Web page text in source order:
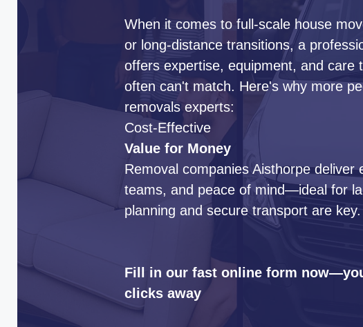
When it comes to full-scale house
or long-distance transitions, a
offers expertise, equipment, and care
often can't match. Here's why more
removals experts:
Cost-Effective
Value for Money
Removal companies Aisthorpe deliver
teams, and peace of mind—ideal for
planning and secure transport are key.
Fill in our fast online form
clicks away